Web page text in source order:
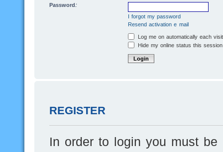
Password:
I forgot my password
Resend activation e-mail
Log me on automatically each visit
Hide my online status this session
REGISTER
In order to login you must be